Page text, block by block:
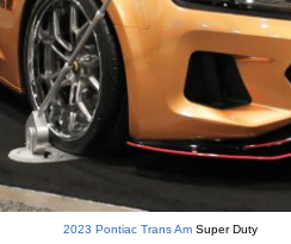
2023 Pontiac Trans AmSuper Duty